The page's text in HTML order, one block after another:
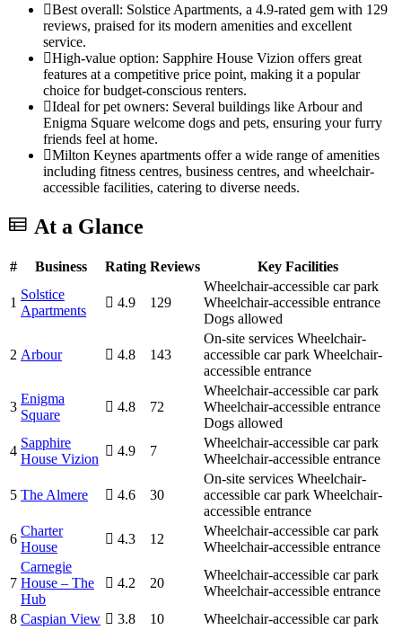
Best overall: Solstice Apartments, a 4.9-rated gem with 129
reviews, praised for its modern amenities and excellent
service.
High-value option: Sapphire House Vizion offers great
features at a competitive price point, making it a popular
choice for budget-conscious renters.
Ideal for pet owners: Several buildings like Arbour and
Enigma Square welcome dogs and pets, ensuring your furry
friends feel at home.
Milton Keynes apartments offer a wide range of amenities
including fitness centres, business centres, and wheelchair-
accessible facilities, catering to diverse needs.
At a Glance
# Business Rating Reviews Key Facilities
1
Solstice
Apartments
4.9 129
Wheelchair-accessible car park
Wheelchair-accessible entrance
Dogs allowed
2 Arbour 4.8 143
On-site services Wheelchair-
accessible car park Wheelchair-
accessible entrance
3
Enigma
Square
4.8 72
Wheelchair-accessible car park
Wheelchair-accessible entrance
Dogs allowed
4
Sapphire
House Vizion
4.9 7
Wheelchair-accessible car park
Wheelchair-accessible entrance
5 The Almere 4.6 30
On-site services Wheelchair-
accessible car park Wheelchair-
accessible entrance
6
Charter
House
4.3 12
Wheelchair-accessible car park
Wheelchair-accessible entrance
7
Carnegie
House – The
Hub
4.2 20
Wheelchair-accessible car park
Wheelchair-accessible entrance
8 Caspian View 3.8 10 Wheelchair-accessible car park